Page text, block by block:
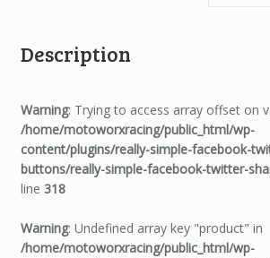
Description
Warning: Trying to access array offset on
/home/motoworxracing/public_html/wp-
content/plugins/really-simple-facebook-
buttons/really-simple-facebook-twitter-
line 318
Warning: Undefined array key "product" in
/home/motoworxracing/public_html/wp-